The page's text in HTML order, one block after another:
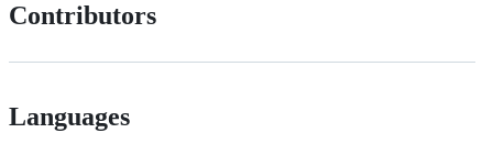
Contributors
Languages